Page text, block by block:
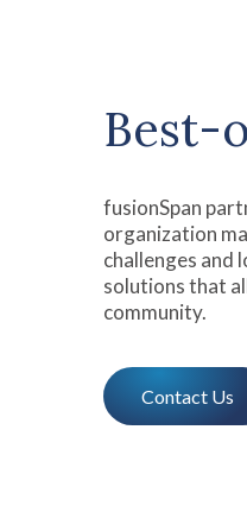
Best-
fusionSpan
organization
challenges and
solutions that
community.
Contact Us